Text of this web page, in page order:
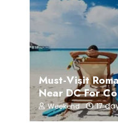
Must-Visit
Near DC For
Weekend 17